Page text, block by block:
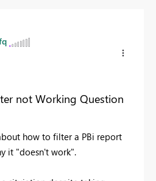
not Working Question
how to filter a PBi report
it "doesn't work".